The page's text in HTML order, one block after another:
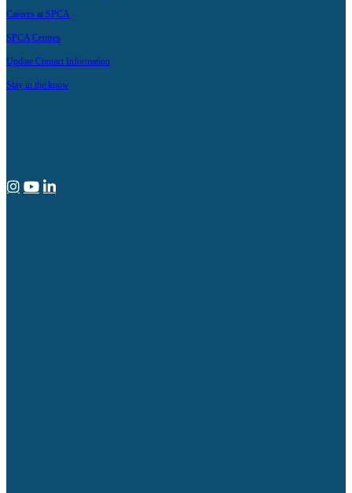
Careers at SPCA
SPCA Centres
Update Contact Information
Stay in the know